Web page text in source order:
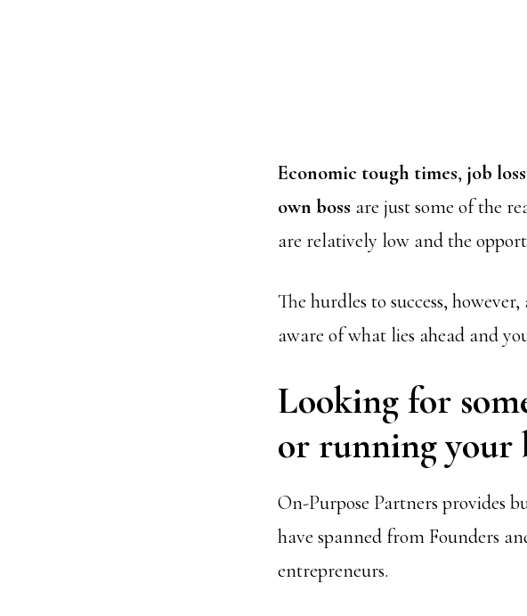
Economic tough times, job loss
own boss are just some of the
are relatively low and the
The hurdles to success,
aware of what lies ahead and
Looking for
or running your
On-Purpose Partners provides
have spanned from Founders
entrepreneurs.